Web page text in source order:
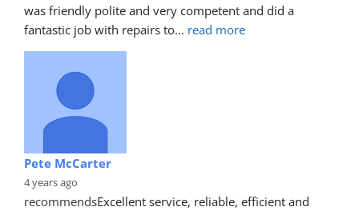
was friendly polite and very competent and did a
fantastic job with repairs to... read more
Pete McCarter
4 years ago
recommendsExcellent service, reliable, efficient and